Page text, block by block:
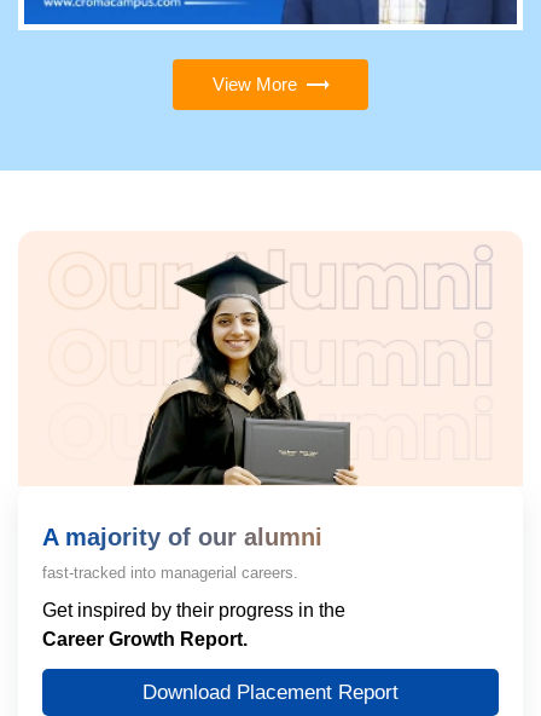
View More
A majority of our alumni
fast-tracked into managerial careers.
Get inspired by their progress in the
Career Growth Report.
Download Placement Report